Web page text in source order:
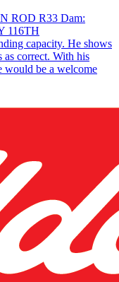
ROD R33 Dam:
116TH
capacity. He shows
as correct. With his
would be a welcome